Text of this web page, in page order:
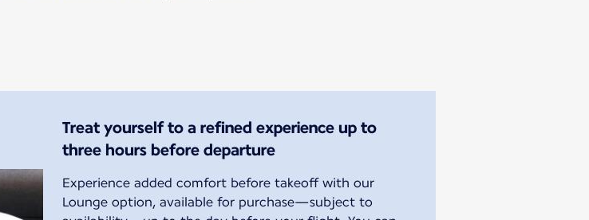
Treat yourself to a refined experience up to
three hours before departure
Experience added comfort before takeoff with our
Lounge option, available for purchase—subject to